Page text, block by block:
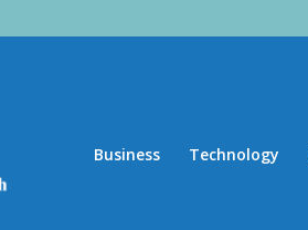
Business Technology